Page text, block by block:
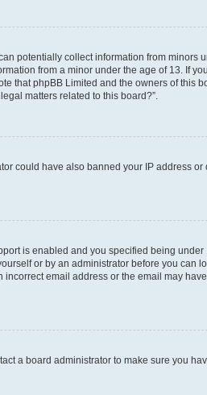
potentially collect information from minors
from a minor under the age of 13. If
that phpBB Limited and the owners of this
matters related to this board?”.
could have also banned your IP address
is enabled and you specified being
or by an administrator before you can
email address or the email may
a board administrator to make sure you